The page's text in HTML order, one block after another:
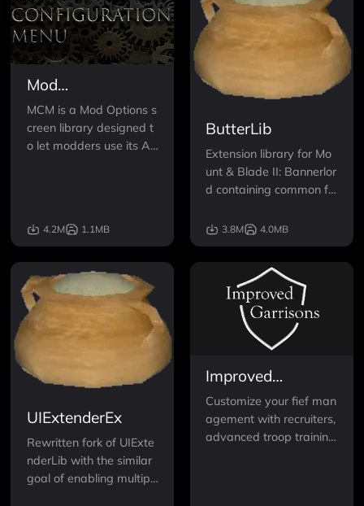
Mod
Configuration
Menu (MCM)
MCM is a Mod Options s
creen library designed t
o let modders use its AP
4.2M 1.1MB
ButterLib
Extension library for Mo
unt & Blade II: Bannerlor
d containing common fu
development.
3.8M 4.0MB
UIExtenderEx
Rewritten fork of UIExte
nderLib with the similar
goal of enabling multipl
Improved
Garrisons
Customize your fief man
agement with recruiters,
advanced troop training